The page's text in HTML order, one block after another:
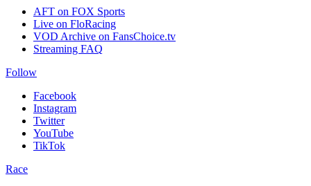
AFT on FOX Sports
Live on FloRacing
VOD Archive on FansChoice.tv
Streaming FAQ
Follow
Facebook
Instagram
Twitter
YouTube
TikTok
Race